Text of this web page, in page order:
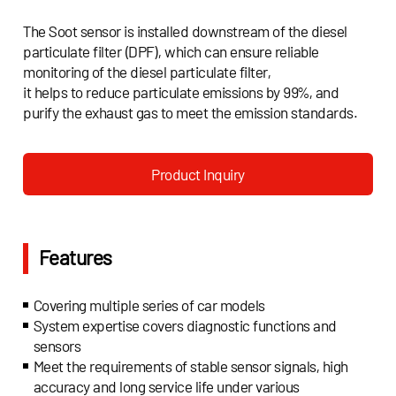
The Soot sensor is installed downstream of the diesel
particulate filter (DPF), which can ensure reliable
monitoring of the diesel particulate filter,
it helps to reduce particulate emissions by 99%, and
purify the exhaust gas to meet the emission standards.
Product Inquiry
Features
Covering multiple series of car models
System expertise covers diagnostic functions and
sensors
Meet the requirements of stable sensor signals, high
accuracy and long service life under various